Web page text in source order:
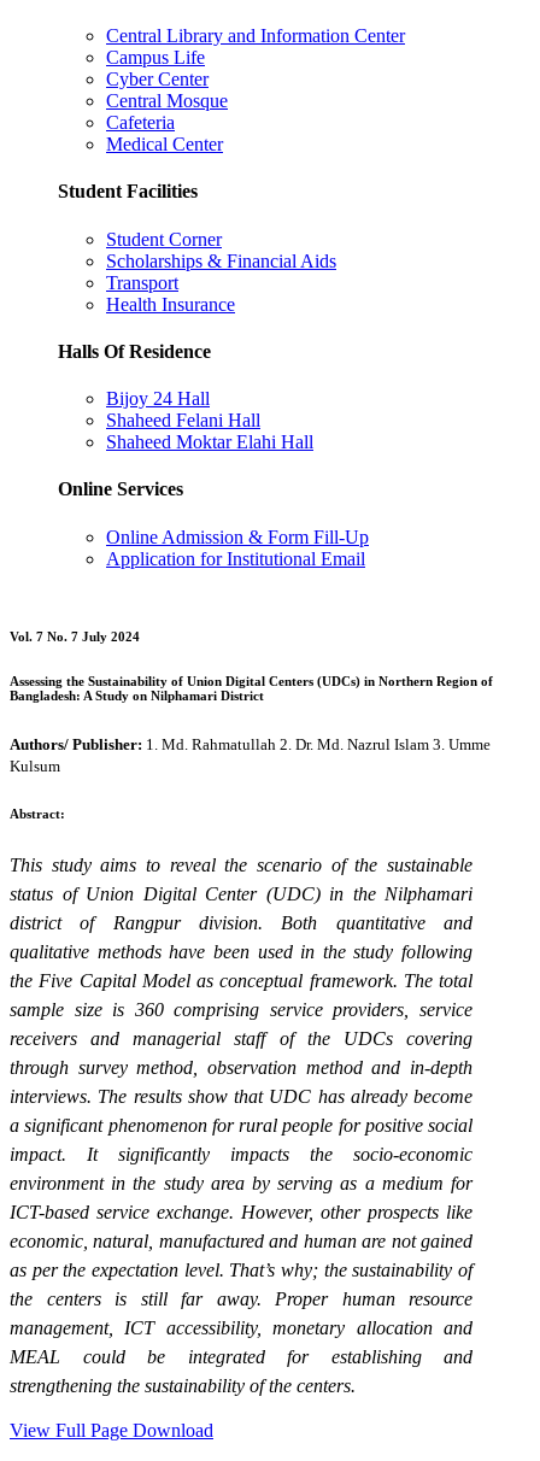
Central Library and Information Center
Campus Life
Cyber Center
Central Mosque
Cafeteria
Medical Center
Student Facilities
Student Corner
Scholarships & Financial Aids
Transport
Health Insurance
Halls Of Residence
Bijoy 24 Hall
Shaheed Felani Hall
Shaheed Moktar Elahi Hall
Online Services
Online Admission & Form Fill-Up
Application for Institutional Email
Vol. 7 No. 7 July 2024
Assessing the Sustainability of Union Digital Centers (UDCs) in Northern Region of
Bangladesh: A Study on Nilphamari District
Authors/ Publisher: 1. Md. Rahmatullah 2. Dr. Md. Nazrul Islam 3. Umme
Kulsum
Abstract:
This study aims to reveal the scenario of the sustainable
status of Union Digital Center (UDC) in the Nilphamari
district of Rangpur division. Both quantitative and
qualitative methods have been used in the study following
the Five Capital Model as conceptual framework. The total
sample size is 360 comprising service providers, service
receivers and managerial staff of the UDCs covering
through survey method, observation method and in-depth
interviews. The results show that UDC has already become
a significant phenomenon for rural people for positive social
impact. It significantly impacts the socio-economic
environment in the study area by serving as a medium for
ICT-based service exchange. However, other prospects like
economic, natural, manufactured and human are not gained
as per the expectation level. That’s why; the sustainability of
the centers is still far away. Proper human resource
management, ICT accessibility, monetary allocation and
MEAL could be integrated for establishing and
strengthening the sustainability of the centers.
View Full Page Download